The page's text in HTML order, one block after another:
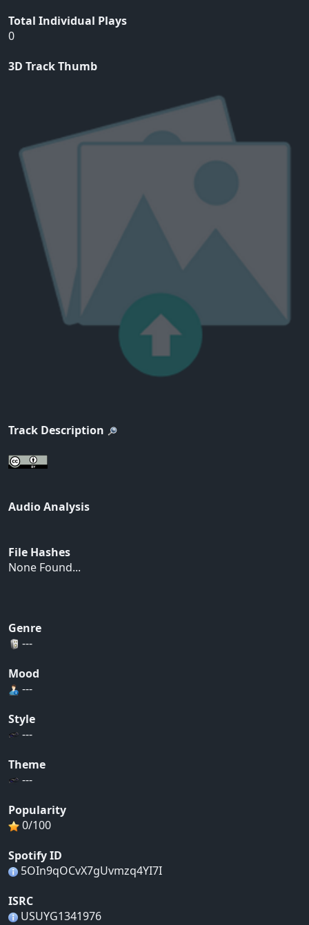
Total Individual Plays
0
3D Track Thumb
Track Description
Audio Analysis
File Hashes
None Found...
Genre
---
Mood
---
Style
---
Theme
---
Popularity
0/100
Spotify ID
5OIn9qOCvX7gUvmzq4YI7I
ISRC
USUYG1341976